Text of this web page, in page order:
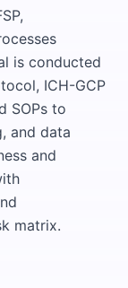
is conducted
ICH-GCP
SOPs to
and data
and
matrix.